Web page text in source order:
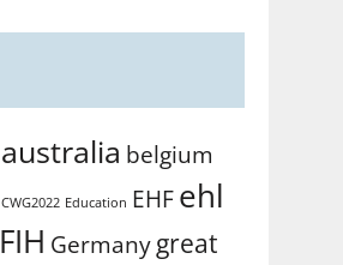
australia belgium
CWG2022 Education EHFehl
FIH Germanygreat